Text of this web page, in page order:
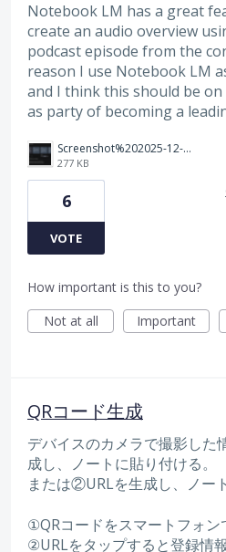
Notebook LM has a great
create an audio overview
podcast episode from the
reason I use Notebook LM
and I think this should be
as party of becoming a
Screenshot%202025-12-18%20at%2009.18.15.png
277 KB
6
VOTE
How important is this to you?
Not at all
Important
QRコード生成
デバイスのカメラで撮影し
成し、ノートに貼り付ける。
または②URLを生成し、ノー
①QRコードをスマートフォ
②URLをタップすると登録情